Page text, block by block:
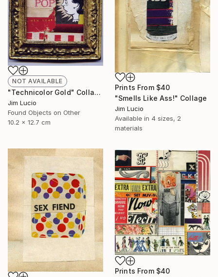
NOT AVAILABLE
"Technicolor Gold" Collage
Jim Lucio
Found Objects on Other
10.2 x 12.7 cm
Prints From $40
"Smells Like Ass!" Collage
Jim Lucio
Available in 4 sizes, 2
materials
Prints From $40